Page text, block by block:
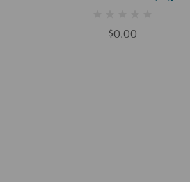
$0.00